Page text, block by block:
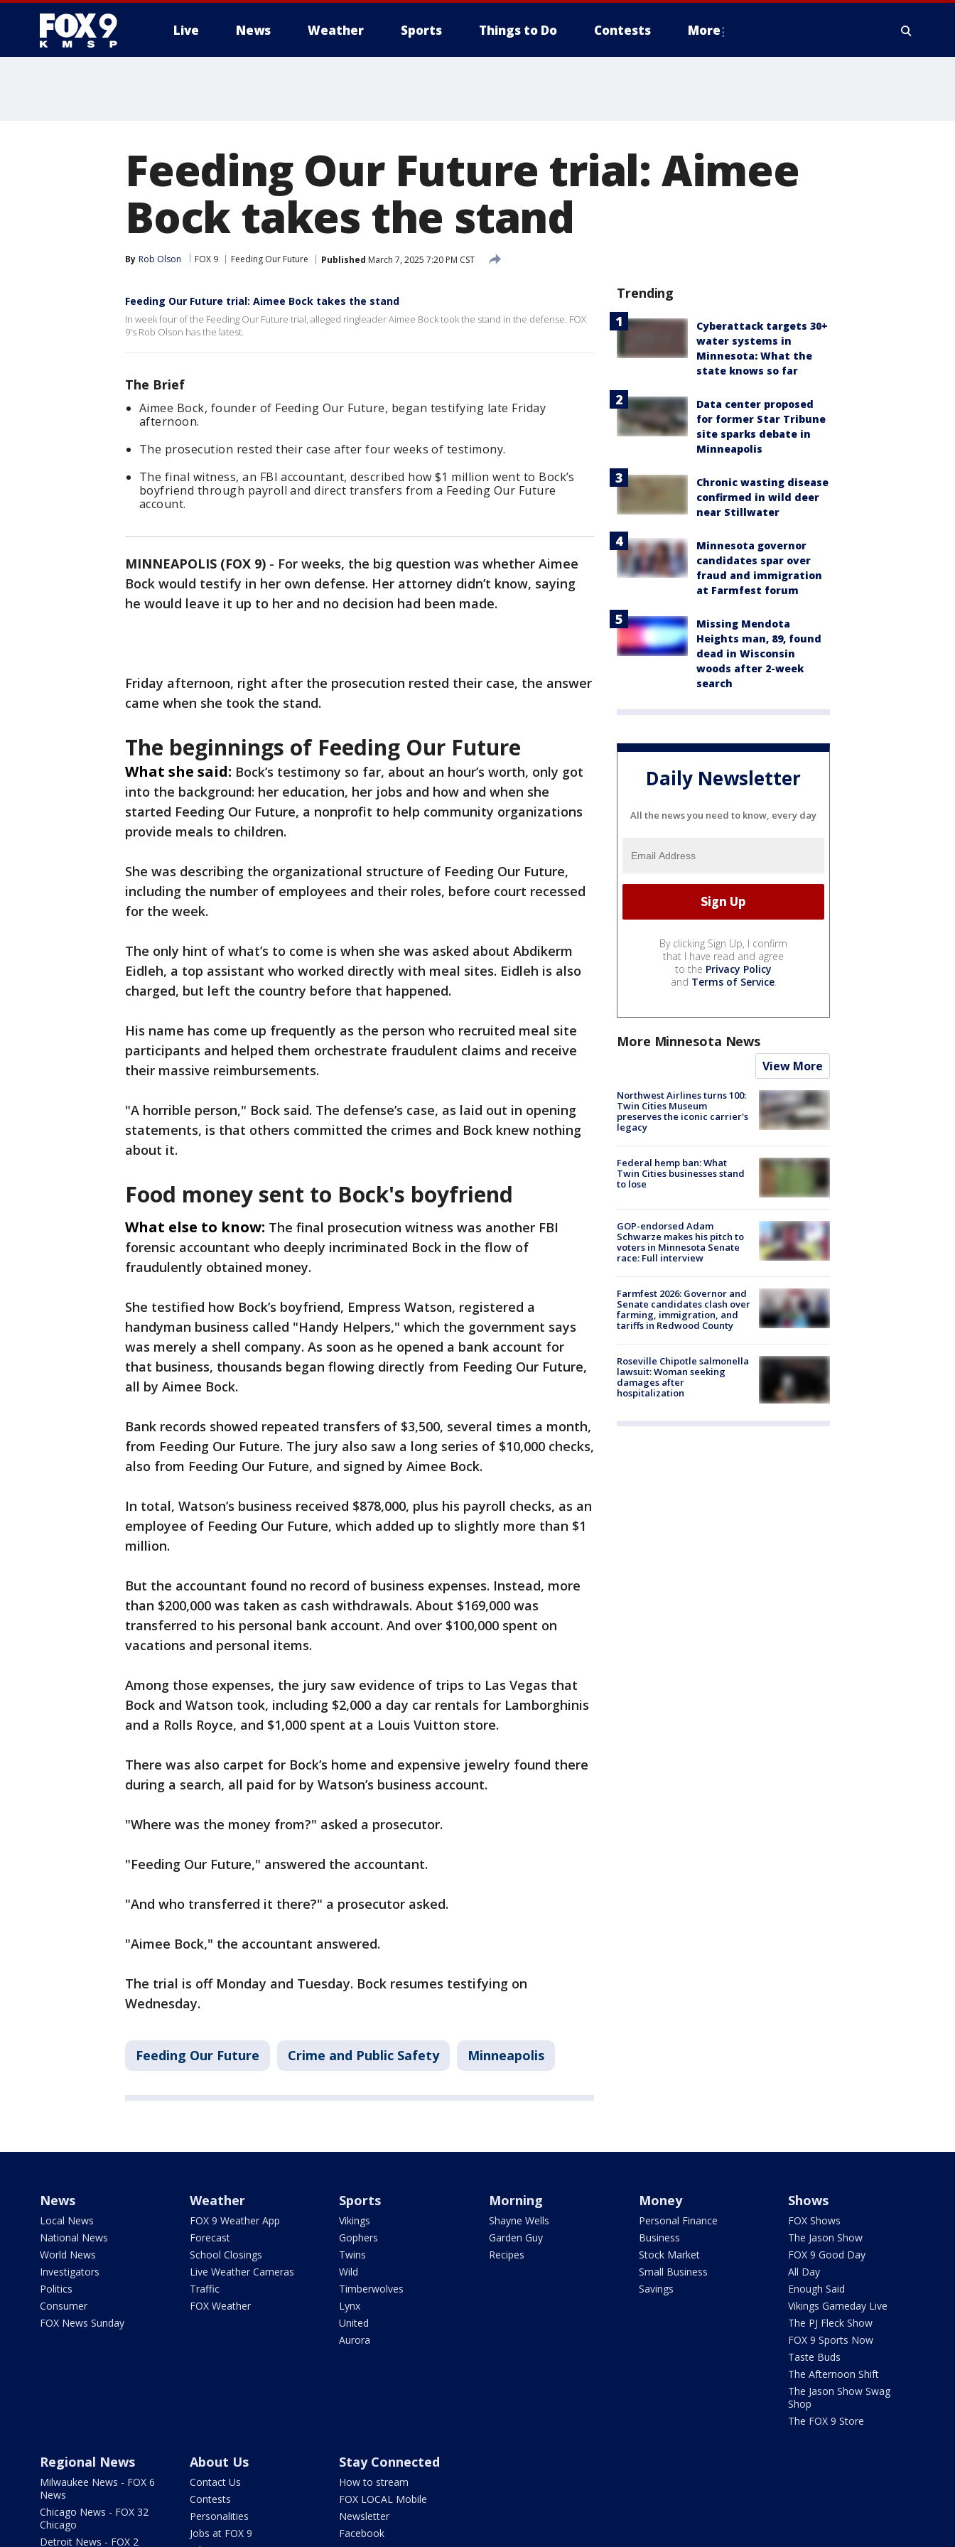
Live News Weather Sports Things to Do Contests More
Feeding Our Future trial: Aimee
Bock takes the stand
By Rob Olson FOX 9 Feeding Our Future Published March 7, 2025 7:20 PM CST
Feeding Our Future trial: Aimee Bock takes the stand
In week four of the Feeding Our Future trial, alleged ringleader Aimee Bock took the stand in the defense. FOX
9's Rob Olson has the latest.
The Brief
Aimee Bock, founder of Feeding Our Future, began testifying late Friday
afternoon.
The prosecution rested their case after four weeks of testimony.
The final witness, an FBI accountant, described how $1 million went to Bock’s
boyfriend through payroll and direct transfers from a Feeding Our Future
account.
MINNEAPOLIS (FOX 9) - For weeks, the big question was whether Aimee
Bock would testify in her own defense. Her attorney didn’t know, saying
he would leave it up to her and no decision had been made.
Friday afternoon, right after the prosecution rested their case, the answer
came when she took the stand.
The beginnings of Feeding Our Future
What she said: Bock’s testimony so far, about an hour’s worth, only got
into the background: her education, her jobs and how and when she
started Feeding Our Future, a nonprofit to help community organizations
provide meals to children.
She was describing the organizational structure of Feeding Our Future,
including the number of employees and their roles, before court recessed
for the week.
The only hint of what’s to come is when she was asked about Abdikerm
Eidleh, a top assistant who worked directly with meal sites. Eidleh is also
charged, but left the country before that happened.
His name has come up frequently as the person who recruited meal site
participants and helped them orchestrate fraudulent claims and receive
their massive reimbursements.
"A horrible person," Bock said. The defense’s case, as laid out in opening
statements, is that others committed the crimes and Bock knew nothing
about it.
Food money sent to Bock's boyfriend
What else to know: The final prosecution witness was another FBI
forensic accountant who deeply incriminated Bock in the flow of
fraudulently obtained money.
She testified how Bock’s boyfriend, Empress Watson, registered a
handyman business called "Handy Helpers," which the government says
was merely a shell company. As soon as he opened a bank account for
that business, thousands began flowing directly from Feeding Our Future,
all by Aimee Bock.
Bank records showed repeated transfers of $3,500, several times a month,
from Feeding Our Future. The jury also saw a long series of $10,000 checks,
also from Feeding Our Future, and signed by Aimee Bock.
In total, Watson’s business received $878,000, plus his payroll checks, as an
employee of Feeding Our Future, which added up to slightly more than $1
million.
But the accountant found no record of business expenses. Instead, more
than $200,000 was taken as cash withdrawals. About $169,000 was
transferred to his personal bank account. And over $100,000 spent on
vacations and personal items.
Among those expenses, the jury saw evidence of trips to Las Vegas that
Bock and Watson took, including $2,000 a day car rentals for Lamborghinis
and a Rolls Royce, and $1,000 spent at a Louis Vuitton store.
There was also carpet for Bock’s home and expensive jewelry found there
during a search, all paid for by Watson’s business account.
"Where was the money from?" asked a prosecutor.
"Feeding Our Future," answered the accountant.
"And who transferred it there?" a prosecutor asked.
"Aimee Bock," the accountant answered.
The trial is off Monday and Tuesday. Bock resumes testifying on
Wednesday.
Feeding Our Future Crime and Public Safety Minneapolis
Trending
Cyberattack targets 30+
water systems in
Minnesota: What the
state knows so far
Data center proposed
for former Star Tribune
site sparks debate in
Minneapolis
Chronic wasting disease
confirmed in wild deer
near Stillwater
Minnesota governor
candidates spar over
fraud and immigration
at Farmfest forum
Missing Mendota
Heights man, 89, found
dead in Wisconsin
woods after 2-week
search
Daily Newsletter
All the news you need to know, every day
By clicking Sign Up, I confirm
that I have read and agree
to the Privacy Policy
and Terms of Service.
More Minnesota News
View More
Northwest Airlines turns 100:
Twin Cities Museum
preserves the iconic carrier's
legacy
Federal hemp ban: What
Twin Cities businesses stand
to lose
GOP-endorsed Adam
Schwarze makes his pitch to
voters in Minnesota Senate
race: Full interview
Farmfest 2026: Governor and
Senate candidates clash over
farming, immigration, and
tariffs in Redwood County
Roseville Chipotle salmonella
lawsuit: Woman seeking
damages after
hospitalization
News
Local News
National News
World News
Investigators
Politics
Consumer
FOX News Sunday
Weather
FOX 9 Weather App
Forecast
School Closings
Live Weather Cameras
Traffic
FOX Weather
Sports
Vikings
Gophers
Twins
Wild
Timberwolves
Lynx
United
Aurora
Morning
Shayne Wells
Garden Guy
Recipes
Money
Personal Finance
Business
Stock Market
Small Business
Savings
Shows
FOX Shows
The Jason Show
FOX 9 Good Day
All Day
Enough Said
Vikings Gameday Live
The PJ Fleck Show
FOX 9 Sports Now
Taste Buds
The Afternoon Shift
The Jason Show Swag
Shop
The FOX 9 Store
Regional News
Milwaukee News - FOX 6
News
Chicago News - FOX 32
Chicago
Detroit News - FOX 2
About Us
Contact Us
Contests
Personalities
Jobs at FOX 9
Stay Connected
How to stream
FOX LOCAL Mobile
Newsletter
Facebook